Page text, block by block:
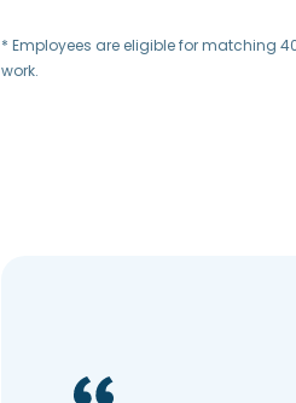
* Employees are eligible for matching
work.